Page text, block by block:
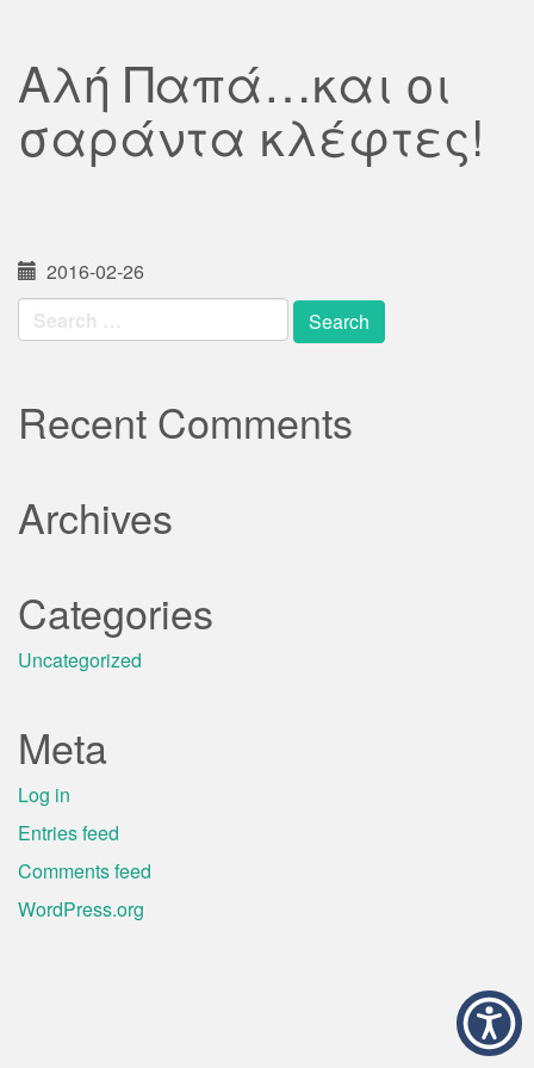
Αλή Παπά…και οι
σαράντα κλέφτες!
2016-02-26
Search
for:
Recent Comments
Archives
Categories
Uncategorized
Meta
Log in
Entries feed
Comments feed
WordPress.org